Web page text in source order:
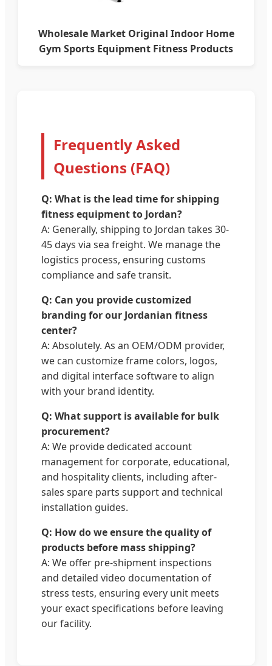
Wholesale Market Original Indoor Home
Gym Sports Equipment Fitness Products
Frequently Asked
Questions (FAQ)
Q: What is the lead time for shipping
fitness equipment to Jordan?
A: Generally, shipping to Jordan takes 30-
45 days via sea freight. We manage the
logistics process, ensuring customs
compliance and safe transit.
Q: Can you provide customized
branding for our Jordanian fitness
center?
A: Absolutely. As an OEM/ODM provider,
we can customize frame colors, logos,
and digital interface software to align
with your brand identity.
Q: What support is available for bulk
procurement?
A: We provide dedicated account
management for corporate, educational,
and hospitality clients, including after-
sales spare parts support and technical
installation guides.
Q: How do we ensure the quality of
products before mass shipping?
A: We offer pre-shipment inspections
and detailed video documentation of
stress tests, ensuring every unit meets
your exact specifications before leaving
our facility.